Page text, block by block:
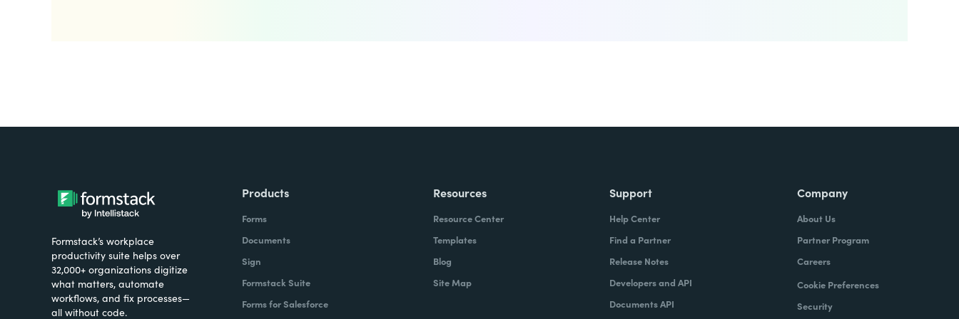
Formstack’s workplace
productivity suite helps over
32,000+ organizations digitize
what matters, automate
workflows, and fix processes—
all without code.
Products
Forms
Documents
Sign
Formstack Suite
Forms for Salesforce
Resources
Resource Center
Templates
Blog
Site Map
Support
Help Center
Find a Partner
Release Notes
Developers and API
Documents API
Company
About Us
Partner Program
Careers
Cookie Preferences
Security